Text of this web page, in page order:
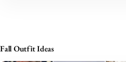
Fall Outfit Ideas